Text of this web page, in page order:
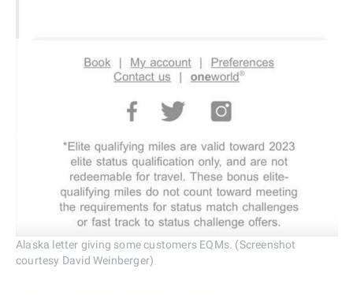
Alaska letter giving some customers EQMs. (Screenshot
courtesy David Weinberger)